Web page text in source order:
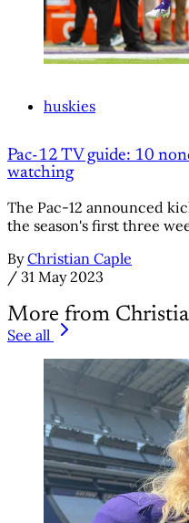
huskies
Pac-12 TV guide: 10
watching
The Pac-12 announced
the season's first three
By Christian Caple
/ 31 May 2023
More from
See all